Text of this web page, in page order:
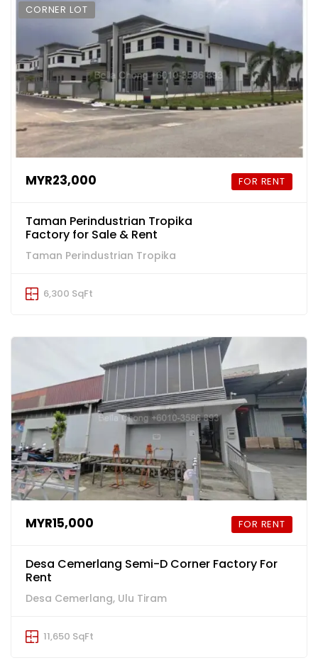
CORNER LOT
MYR23,000 FOR RENT
Taman Perindustrian Tropika
Factory for Sale & Rent
Taman Perindustrian Tropika
6,300 SqFt
MYR15,000 FOR RENT
Desa Cemerlang Semi-D Corner Factory For
Rent
Desa Cemerlang, Ulu Tiram
11,650 SqFt